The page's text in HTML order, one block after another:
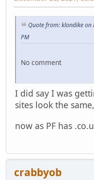
Quote from: klondike on
PM
No comment
I did say I was
sites look the
now as PF has
crabbyob